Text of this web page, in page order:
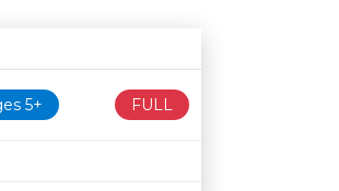
Age restriction Availability
5+ FULL